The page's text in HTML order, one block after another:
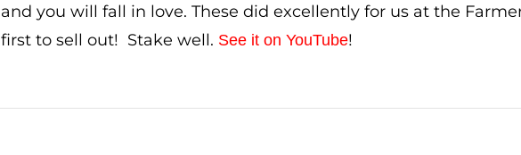
and you will fall in love. These did excellently for us at the
first to sell out! Stake well. See it on YouTube!